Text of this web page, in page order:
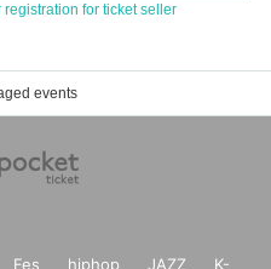
for ticket seller
events
Fes hiphop JAZZ
K-